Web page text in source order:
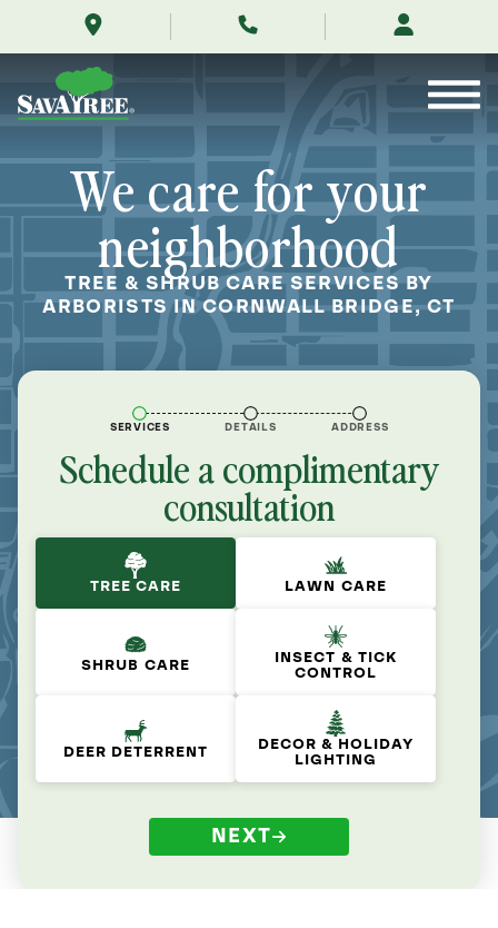
bridge-
connecticut/
Contents
We care for your
neighborhood
TREE & SHRUB CARE SERVICES BY
ARBORISTS IN CORNWALL BRIDGE, CT
SERVICES DETAILS ADDRESS
Schedule a complimentary
consultation
TREE CARE LAWN CARE
SHRUB CARE
INSECT & TICK
CONTROL
DEER DETERRENT
DECOR & HOLIDAY
LIGHTING
NEXT